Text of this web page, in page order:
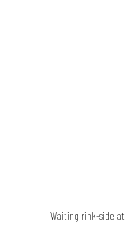
Waiting rink-side at